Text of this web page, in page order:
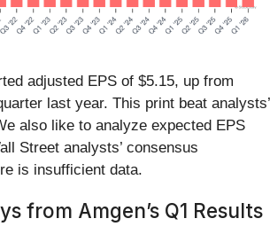
adjusted EPS of $5.15, up from
last year. This print beat analysts’
also like to analyze expected EPS
Street analysts’ consensus
is insufficient data.
from Amgen’s Q1 Results